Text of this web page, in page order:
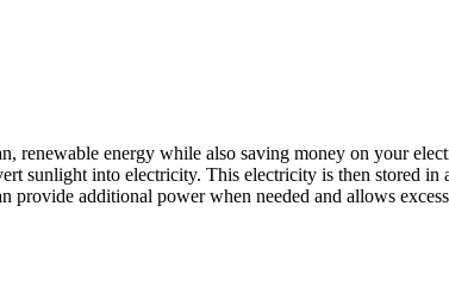
renewable energy while also saving money on your
sunlight into electricity. This electricity is then stored
provide additional power when needed and allows